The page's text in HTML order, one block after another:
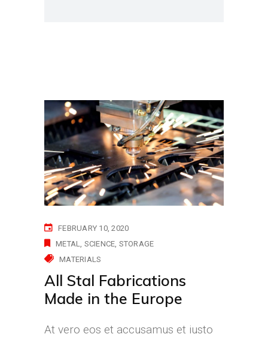
FEBRUARY 10, 2020
METAL SCIENCE STORAGE
MATERIALS
All Stal Fabrications
Made in the Europe
At vero eos et accusamus et iusto